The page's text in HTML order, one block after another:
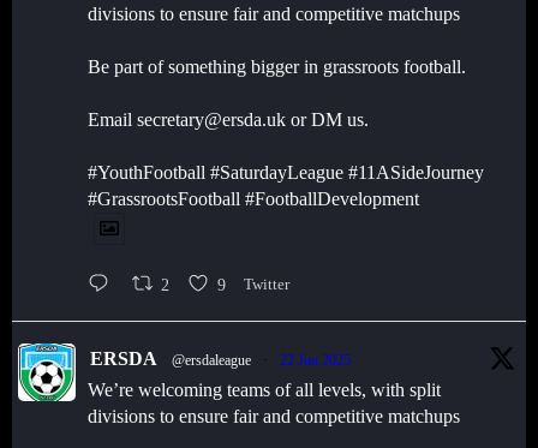
divisions to ensure fair and competitive matchups
Be part of something bigger in grassroots football.
Email secretary@ersda.uk or DM us.
#YouthFootball #SaturdayLeague #11ASideJourney
#GrassrootsFootball #FootballDevelopment
2 9 Twitter
ERSDA @ersdaleague 22 Jun 2025
We’re welcoming teams of all levels, with split
divisions to ensure fair and competitive matchups